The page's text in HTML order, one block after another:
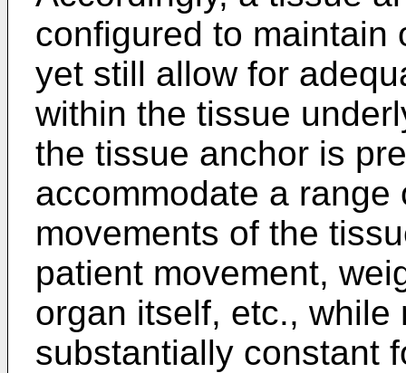
configured to maintain
yet still allow for
within the tissue
the tissue anchor is
accommodate a
movements of the
patient movement,
organ itself, etc.,
substantially constant